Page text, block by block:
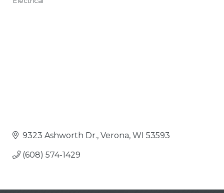
9323 Ashworth Dr. Verona WI 53593
(608) 574-1429